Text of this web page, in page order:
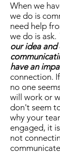
When we
we do is
need help
we do is ask.
our idea and
have an
connection.
no one
will work or
don't seem
why your
engaged, it
not